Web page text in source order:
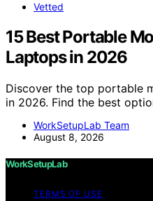
Vetted
15 Best Portable
Laptops in 2026
Discover the top portable
in 2026. Find the best
WorkSetupLab Team
August 8, 2026
WorkSetupLab
TERMS OF USE